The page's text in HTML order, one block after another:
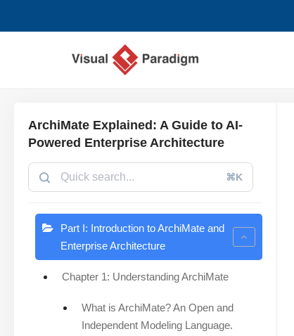
ArchiMate Explained: A Guide to AI-
Powered Enterprise Architecture
⌘K
Part I: Introduction to ArchiMate and
Enterprise Architecture
Chapter 1: Understanding ArchiMate
What is ArchiMate? An Open and
Independent Modeling Language.